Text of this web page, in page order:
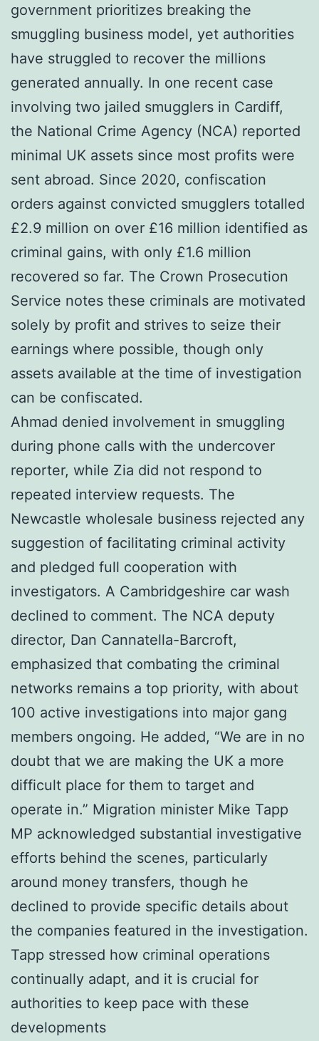
government prioritizes breaking the
smuggling business model, yet authorities
have struggled to recover the millions
generated annually. In one recent case
involving two jailed smugglers in Cardiff,
the National Crime Agency (NCA) reported
minimal UK assets since most profits were
sent abroad. Since 2020, confiscation
orders against convicted smugglers totalled
£2.9 million on over £16 million identified as
criminal gains, with only £1.6 million
recovered so far. The Crown Prosecution
Service notes these criminals are motivated
solely by profit and strives to seize their
earnings where possible, though only
assets available at the time of investigation
can be confiscated.
Ahmad denied involvement in smuggling
during phone calls with the undercover
reporter, while Zia did not respond to
repeated interview requests. The
Newcastle wholesale business rejected any
suggestion of facilitating criminal activity
and pledged full cooperation with
investigators. A Cambridgeshire car wash
declined to comment. The NCA deputy
director, Dan Cannatella-Barcroft,
emphasized that combating the criminal
networks remains a top priority, with about
100 active investigations into major gang
members ongoing. He added, “We are in no
doubt that we are making the UK a more
difficult place for them to target and
operate in.” Migration minister Mike Tapp
MP acknowledged substantial investigative
efforts behind the scenes, particularly
around money transfers, though he
declined to provide specific details about
the companies featured in the investigation.
Tapp stressed how criminal operations
continually adapt, and it is crucial for
authorities to keep pace with these
developments